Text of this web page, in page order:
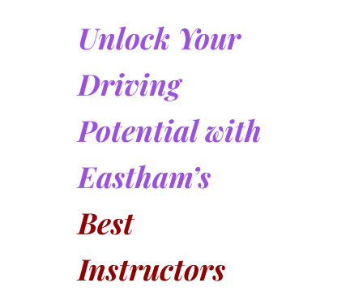
Unlock Your
Driving
Potential with
Eastham’s
Best
Instructors